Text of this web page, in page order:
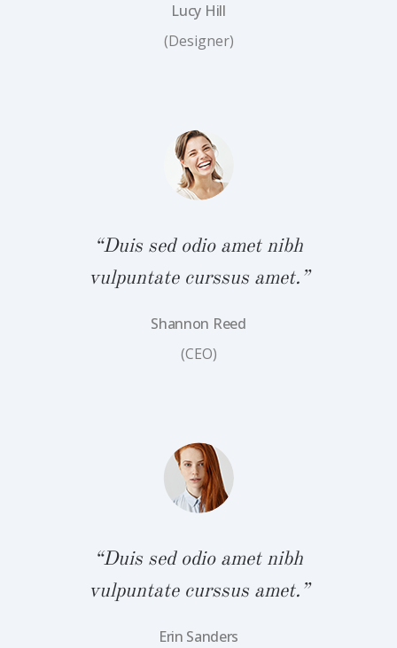
Lucy Hill
(Designer)
“Duis sed odio amet nibh
vulpuntate curssus amet.”
Shannon Reed
(CEO)
“Duis sed odio amet nibh
vulpuntate curssus amet.”
Erin Sanders